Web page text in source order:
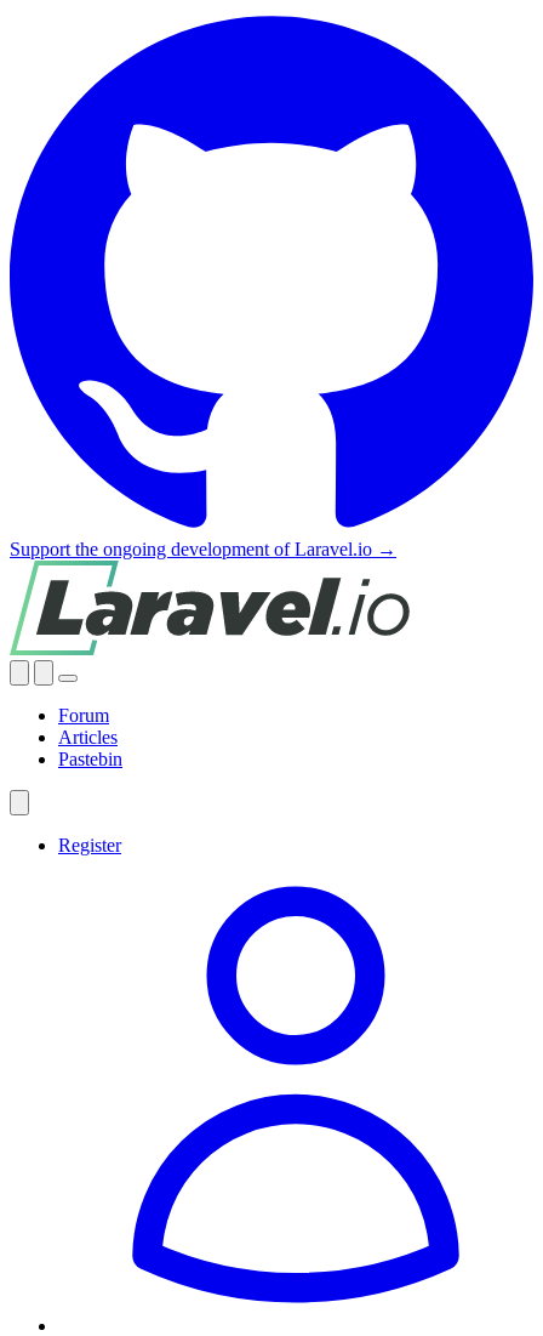
Support the ongoing development of Laravel.io →
Forum
Articles
Pastebin
Register